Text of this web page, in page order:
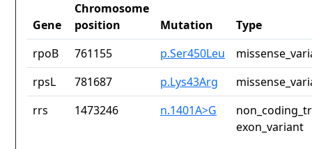
Gene
Chromosome
position
Mutation
Type
rpoB
761155 p.Ser450Leu
rpsL
781687 p.Lys43Arg
rrs
1473246 n.1401A>G
exon_variant